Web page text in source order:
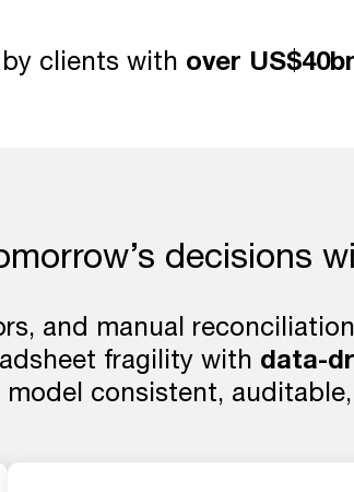
by clients with over
decisions
and manual
fragility with data-
model consistent,